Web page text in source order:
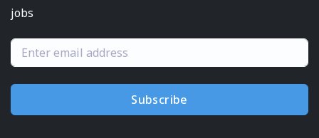
jobs
Subscribe